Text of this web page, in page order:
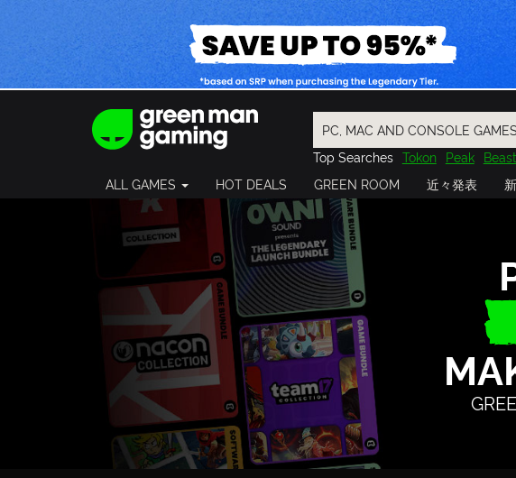
Top Searches Tokon Peak
DOOM Dragon
Final Fantasy
Resident Evil
Granblue Fantasy
Pragmata
ALL GAMES HOT DEALS GREEN ROOM 近々発表